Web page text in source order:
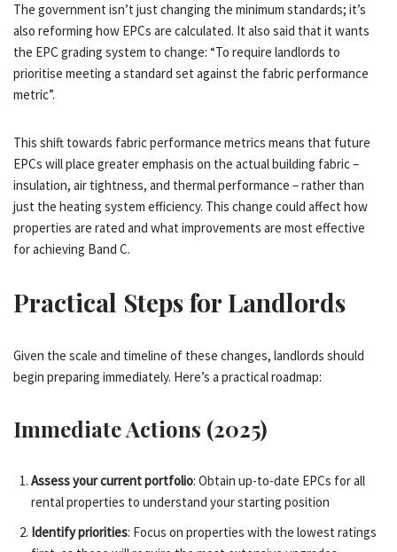
The government isn’t just changing the minimum standards; it’s
also reforming how EPCs are calculated. It also said that it wants
the EPC grading system to change: “To require landlords to
prioritise meeting a standard set against the fabric performance
metric”.
This shift towards fabric performance metrics means that future
EPCs will place greater emphasis on the actual building fabric –
insulation, air tightness, and thermal performance – rather than
just the heating system efficiency. This change could affect how
properties are rated and what improvements are most effective
for achieving Band C.
Practical Steps for Landlords
Given the scale and timeline of these changes, landlords should
begin preparing immediately. Here’s a practical roadmap:
Immediate Actions (2025)
Assess your current portfolio: Obtain up-to-date EPCs for all
rental properties to understand your starting position
Identify priorities: Focus on properties with the lowest ratings